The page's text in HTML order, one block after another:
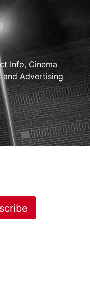
Info, Cinema
and Advertising